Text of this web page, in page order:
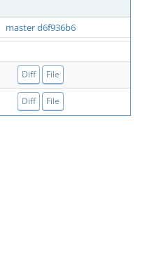
master d6f936b6
Diff File
Diff File